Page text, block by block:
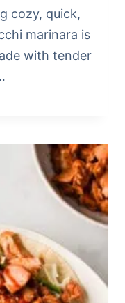
cozy, quick,
marinara is
with tender